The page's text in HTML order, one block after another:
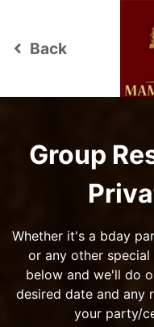
keyboard_arrow_left Back
Group
Whether it's a bday
or any other
below and we'll do
desired date and any
your party/